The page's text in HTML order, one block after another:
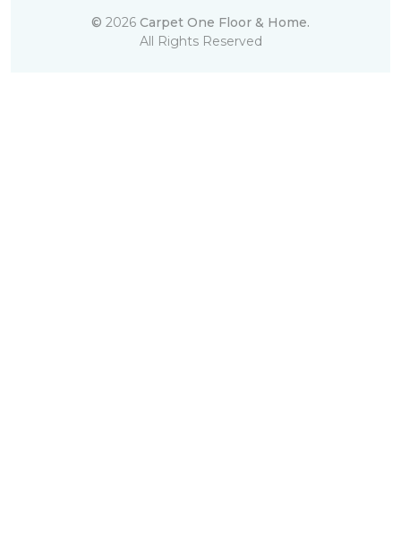
© 2026 Carpet One Floor & Home.
All Rights Reserved